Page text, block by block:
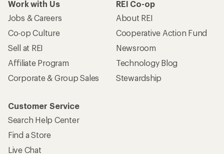
Work with Us
Jobs & Careers
Co-op Culture
Sell at REI
Affiliate Program
Corporate & Group Sales
REI Co-op
About REI
Cooperative Action Fund
Newsroom
Technology Blog
Stewardship
Customer Service
Search Help Center
Find a Store
Live Chat